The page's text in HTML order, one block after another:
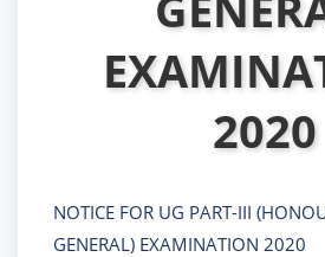
2020
NOTICE FOR UG PART-III
GENERAL) EXAMINATION 2020